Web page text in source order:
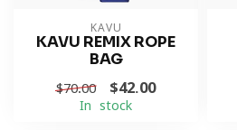
KAVU
KAVU REMIX ROPE
BAG
$70.00 $42.00
In stock